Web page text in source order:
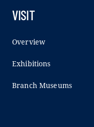
VISIT
Overview
Exhibitions
Branch Museums